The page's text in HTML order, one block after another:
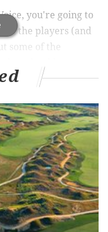
you're going to
at the players (and
some of the
for 2026.
regular
exit, the Phillies
yet again for
some changes.
the dugout next